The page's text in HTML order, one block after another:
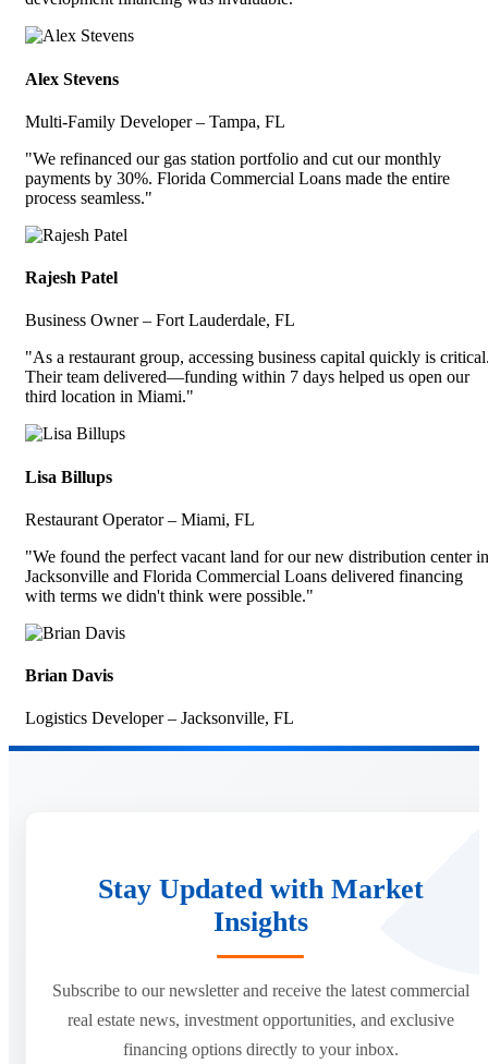
Alex Stevens
Multi-Family Developer – Tampa, FL
"We refinanced our gas station portfolio and cut our monthly
payments by 30%. Florida Commercial Loans made the entire
process seamless."
Rajesh Patel
Business Owner – Fort Lauderdale, FL
"As a restaurant group, accessing business capital quickly is
Their team delivered—funding within 7 days helped us open our
third location in Miami."
Lisa Billups
Restaurant Operator – Miami, FL
"We found the perfect vacant land for our new distribution center in
Jacksonville and Florida Commercial Loans delivered financing
with terms we didn't think were possible."
Brian Davis
Logistics Developer – Jacksonville, FL
Stay Updated with Market
Insights
Subscribe to our newsletter and receive the latest commercial
real estate news, investment opportunities, and exclusive
financing options directly to your inbox.